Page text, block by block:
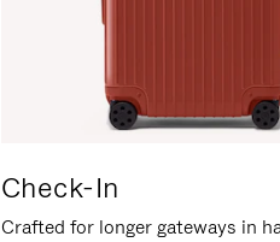
Check-In
Crafted for longer gateways in